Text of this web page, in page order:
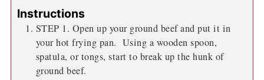
Instructions
STEP 1. Open up your ground beef and put it in
your hot frying pan. Using a wooden spoon,
spatula, or tongs, start to break up the hunk of
ground beef.